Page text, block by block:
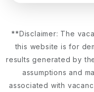
**Disclaimer: The
this website is for
results generated by
assumptions and
associated with